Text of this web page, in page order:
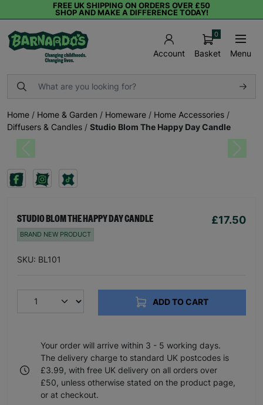
FREE UK SHIPPING ON ORDERS OVER £50
SHOP AND MAKE A DIFFERENCE TODAY!
Account Basket
0
Menu
Home / Home & Garden / Homeware / Home Accessories /
Diffusers & Candles / Studio Blom The Happy Day Candle
Previous Next
STUDIO BLOM THE HAPPY DAY CANDLE £17.50
BRAND NEW PRODUCT
SKU: BL101
ADD TO CART
Your order will arrive within 3 - 5 working days.
The delivery charge to standard UK postcodes is
£3.99, with free UK delivery on all orders over
£50, unless otherwise stated on the product page,
or at checkout.